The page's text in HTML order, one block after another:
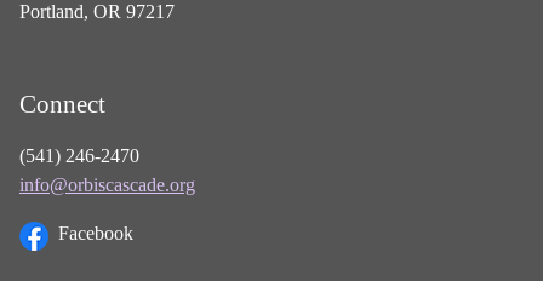
Portland, OR 97217
Connect
(541) 246-2470
info@orbiscascade.org
Facebook